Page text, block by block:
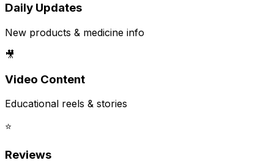
Daily Updates
New products & medicine info
🎥
Video Content
Educational reels & stories
⭐
Reviews